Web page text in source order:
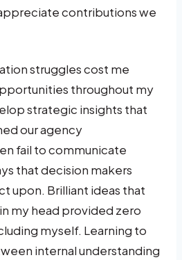
contributions we
struggles cost me
throughout my
strategic insights that
our agency
fail to communicate
that decision makers
upon. Brilliant ideas that
my head provided zero
myself. Learning to
internal understanding